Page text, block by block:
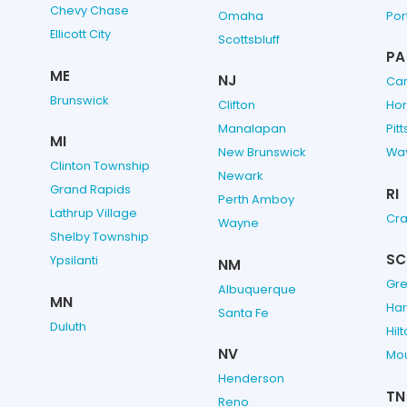
Chevy Chase
Ellicott City
ME
Brunswick
MI
Clinton Township
Grand Rapids
Lathrup Village
Shelby Township
Ypsilanti
MN
Duluth
Omaha
Scottsbluff
NJ
Clifton
Manalapan
New Brunswick
Newark
Perth Amboy
Wayne
NM
Albuquerque
Santa Fe
NV
Henderson
Reno
PA
RI
SC
TN